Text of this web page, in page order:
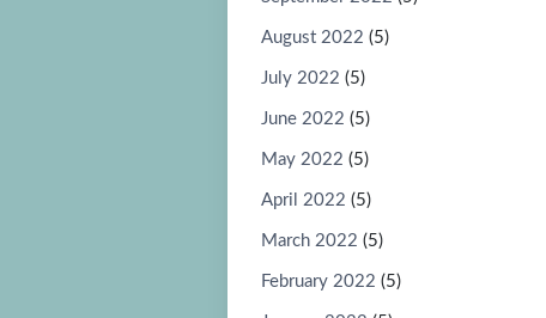
August 2022 (5)
July 2022 (5)
June 2022 (5)
May 2022 (5)
April 2022 (5)
March 2022 (5)
February 2022 (5)